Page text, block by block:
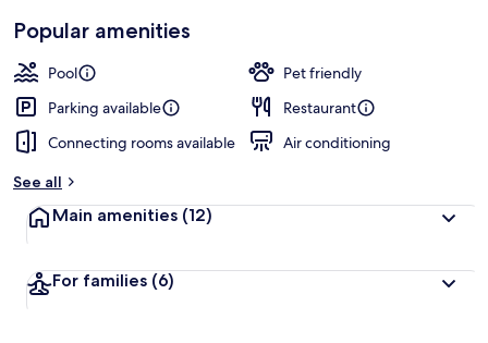
Popular amenities
Pool
Pet friendly
Parking available
Restaurant
Connecting rooms available
Air conditioning
See all
Main amenities (12)
For families (6)